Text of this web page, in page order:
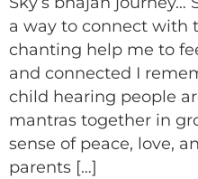
a way to connect with
chanting help me to
and connected I
child hearing people
mantras together in
sense of peace, love,
parents […]